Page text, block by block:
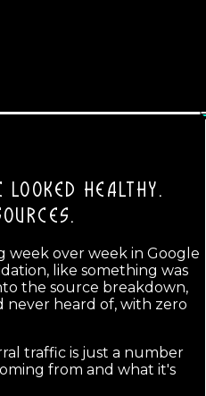
HEALTHY.
week over week in Google
like something was
the source breakdown,
never heard of, with zero
traffic is just a number
from and what it's